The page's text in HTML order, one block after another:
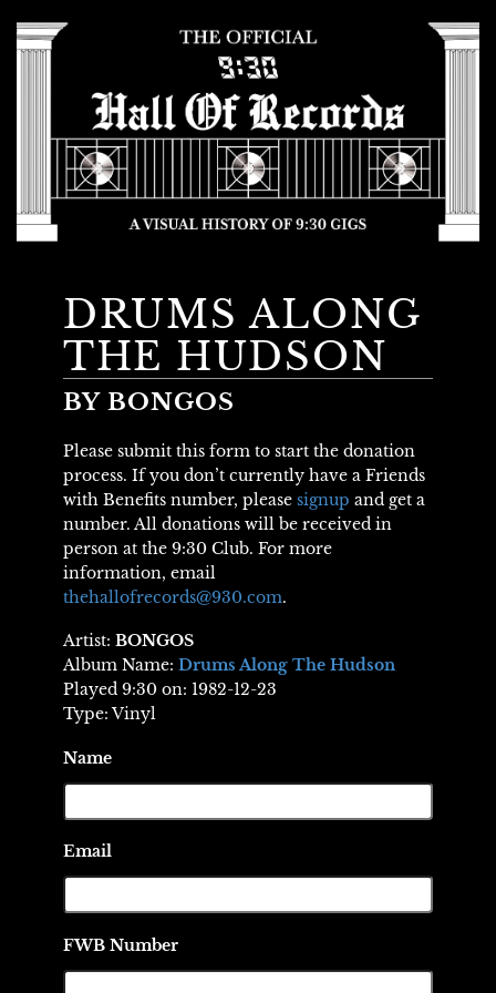
DRUMS ALONG
THE HUDSON
BY BONGOS
Please submit this form to start the donation
process. If you don’t currently have a Friends
with Benefits number, please signup and get a
number. All donations will be received in
person at the 9:30 Club. For more
information, email
thehallofrecords@930.com.
Artist: BONGOS
Album Name: Drums Along The Hudson
Played 9:30 on: 1982-12-23
Type: Vinyl
Name
Email
FWB Number